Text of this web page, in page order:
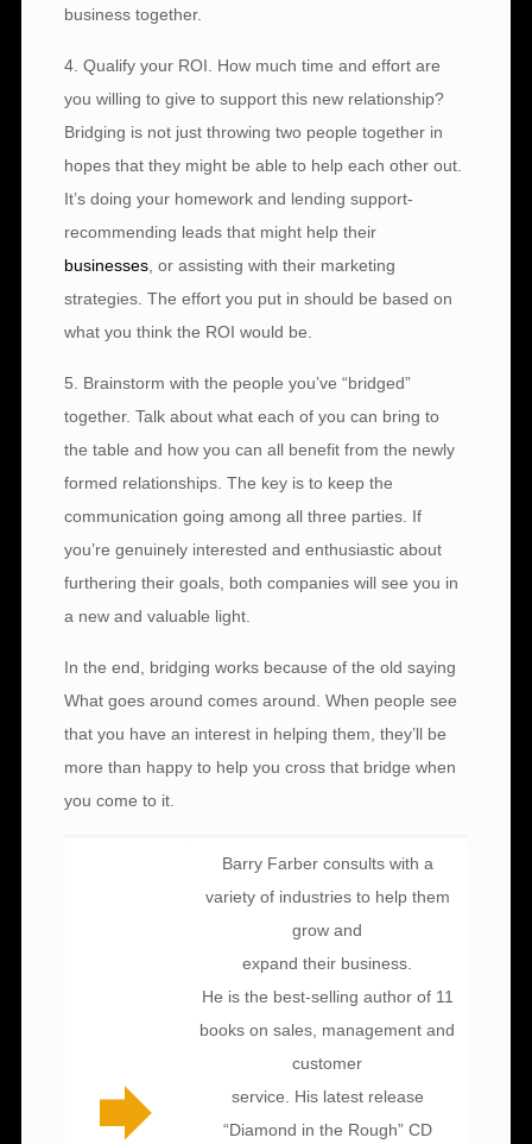
business together.
4. Qualify your ROI. How much time and effort are
you willing to give to support this new relationship?
Bridging is not just throwing two people together in
hopes that they might be able to help each other out.
It’s doing your homework and lending support-
recommending leads that might help their
businesses , or assisting with their marketing
strategies. The effort you put in should be based on
what you think the ROI would be.
5. Brainstorm with the people you’ve “bridged”
together. Talk about what each of you can bring to
the table and how you can all benefit from the newly
formed relationships. The key is to keep the
communication going among all three parties. If
you’re genuinely interested and enthusiastic about
furthering their goals, both companies will see you in
a new and valuable light.
In the end, bridging works because of the old saying
What goes around comes around. When people see
that you have an interest in helping them, they’ll be
more than happy to help you cross that bridge when
you come to it.
Barry Farber consults with a
variety of industries to help them
grow and
expand their business.
He is the best-selling author of 11
books on sales, management and
customer
service. His latest release
“Diamond in the Rough” CD